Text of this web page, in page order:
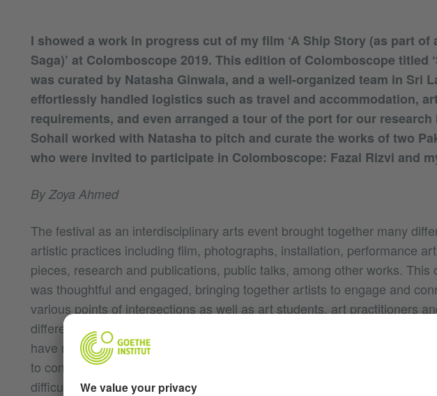
I showed a work in progress cut of my film ‘A Ship Story (as part of
Saga)’ at Colomboscope 2019. This edition of Colomboscope titled
was curated by Natasha Ginwala, and a well-organized team in Sri
effortlessly handled logistics such as travel and accommodation,
requirements, and even arranged a tour of the port for our research
Sohail worked with Natasha to pitch and curate the works of two
who were invited to participate in Colomboscope: Fazal Rizvi and
By Zoya Ahmed
The festival as an interdisciplinary arts event brought together many
artistic practices including film, photographs, installation, performance
pieces, research and publications, public talks, among other works. This
was thoughtful and engaged, bringing together artists to engage and
various points of intersections as well as art students, art practitioners
different sections of Colombo society and beyond. It was intimate and
have multiple kinds and levels of conversation and exchanges. It was
to connect with artists across South Asia at a time when regional
difficult than connections between Pakistan and the West.